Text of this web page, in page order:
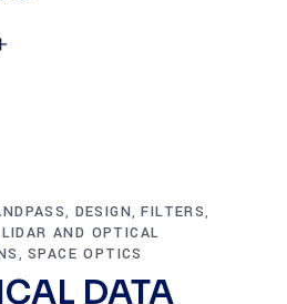
, DESIGN,FILTERS,
LIDAR AND OPTICAL
,SPACE OPTICS
DATA